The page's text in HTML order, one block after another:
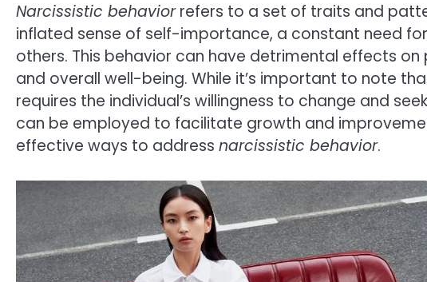
Narcissistic behaviorrefers to a set of traits and
inflated sense of self-importance, a constant need
others. This behavior can have detrimental effects
and overall well-being. While it’s important to note
requires the individual’s willingness to change and
can be employed to facilitate growth and
effective ways to address narcissistic behavior.